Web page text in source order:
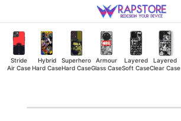
to
content
Stride
Air Case
Hybrid
Hard Case
Superhero
Hard Case
Armour
Glass Case
Layered
Soft Case
Layered
Clear Case